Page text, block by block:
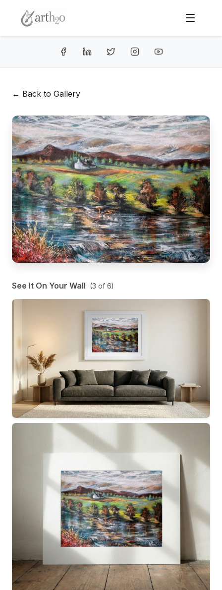
← Back to Gallery
See It On Your Wall (3 of 6)